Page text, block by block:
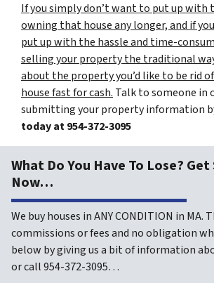
If you simply don’t want to put up with
owning that house any longer, and if
put up with the hassle and time-
selling your property the traditional
about the property you’d like to be rid
house fast for cash. Talk to someone in
submitting your property information
today at954-372-3095
What Do You Have To Lose?
Now…
We buy houses in ANY CONDITION in MA.
commissions or fees and no obligation
below by giving us a bit of information
or call 954-372-3095…